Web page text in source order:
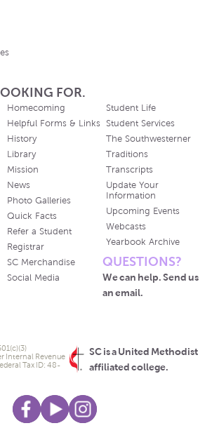
FOR.
Homecoming
Helpful Forms & Links
History
Library
Mission
News
Photo Galleries
Quick Facts
Refer a Student
Registrar
SC Merchandise
Social Media
Student Life
Student Services
The Southwesterner
Traditions
Transcripts
Update Your
Information
Upcoming Events
Webcasts
Yearbook Archive
QUESTIONS?
We can help. Send us
an email.
SC is a United Methodist
affiliated college.
Internal Revenue
Tax ID: 48-